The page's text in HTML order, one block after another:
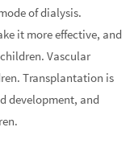
of dialysis.
it more effective, and
Vascular
Transplantation is
development, and